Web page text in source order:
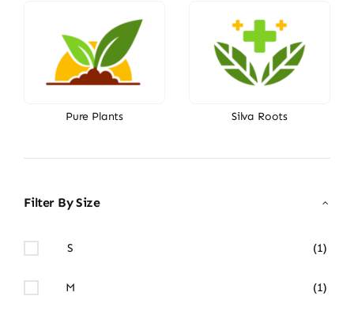
Pure Plants Silva Roots
Filter By Size
S (1)
M (1)